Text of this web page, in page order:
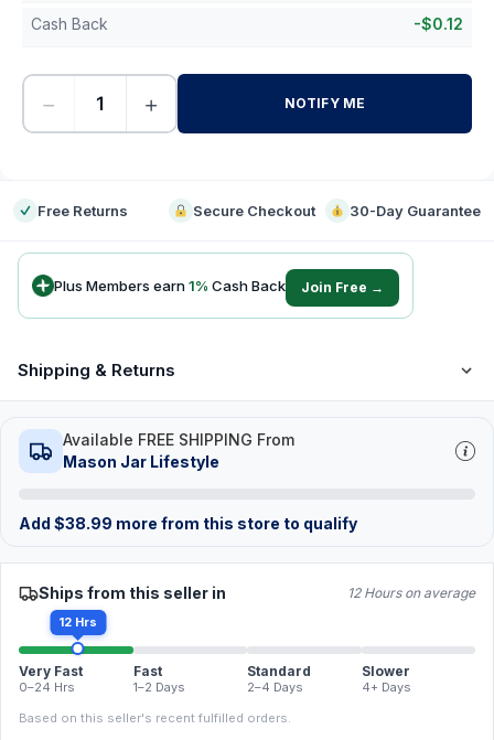
Cash Back -$0.12
− + NOTIFY ME
Free Returns Secure Checkout 30-Day Guarantee
Plus Members earn1% Cash Back Join Free →
Shipping & Returns
Available FREE SHIPPING From
Mason Jar Lifestyle
Add $38.99 more from this store to qualify
Ships from this seller in 12 Hours on average
12 Hrs
Very Fast
0–24 Hrs
Fast
1–2 Days
Standard
2–4 Days
Slower
4+ Days
Based on this seller's recent fulfilled orders.